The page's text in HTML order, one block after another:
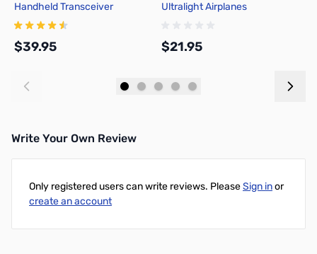
Handheld Transceiver
$39.95
Ultralight Airplanes
$21.95
Write Your Own Review
Only registered users can write reviews. PleaseSign inor
create an account